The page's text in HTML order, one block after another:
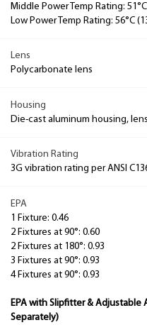
Middle Power Temp Rating: 51°C
Low Power Temp Rating: 56°C
Lens
Polycarbonate lens
Housing
Die-cast aluminum housing,
Vibration Rating
3G vibration rating per ANSI
EPA
1 Fixture: 0.46
2 Fixtures at 90°: 0.60
2 Fixtures at 180°: 0.93
3 Fixtures at 90°: 0.93
4 Fixtures at 90°: 0.93
EPA with Slipfitter & Adjustable
Separately)